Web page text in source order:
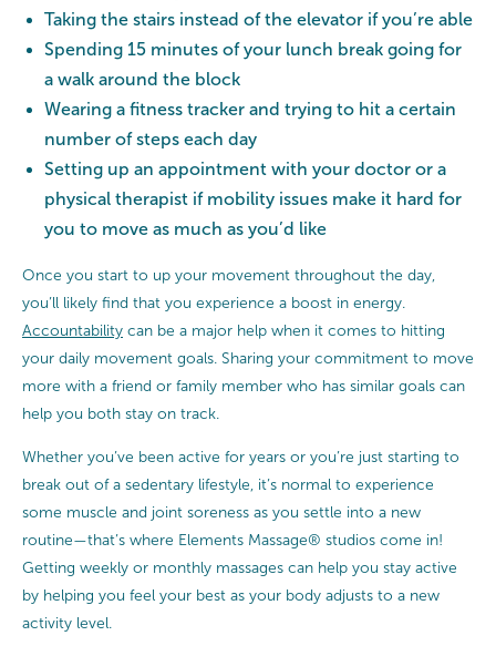
Taking the stairs instead of the elevator if you’re able
Spending 15 minutes of your lunch break going for
a walk around the block
Wearing a fitness tracker and trying to hit a certain
number of steps each day
Setting up an appointment with your doctor or a
physical therapist if mobility issues make it hard for
you to move as much as you’d like
Once you start to up your movement throughout the day,
you’ll likely find that you experience a boost in energy.
Accountability can be a major help when it comes to hitting
your daily movement goals. Sharing your commitment to move
more with a friend or family member who has similar goals can
help you both stay on track.
Whether you’ve been active for years or you’re just starting to
break out of a sedentary lifestyle, it’s normal to experience
some muscle and joint soreness as you settle into a new
routine—that’s where Elements Massage® studios come in!
Getting weekly or monthly massages can help you stay active
by helping you feel your best as your body adjusts to a new
activity level.